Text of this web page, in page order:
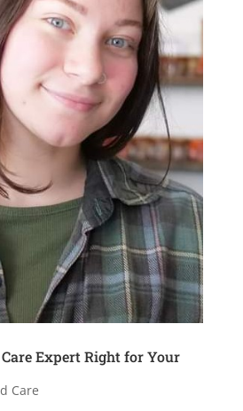
Expert Right for Your
Care